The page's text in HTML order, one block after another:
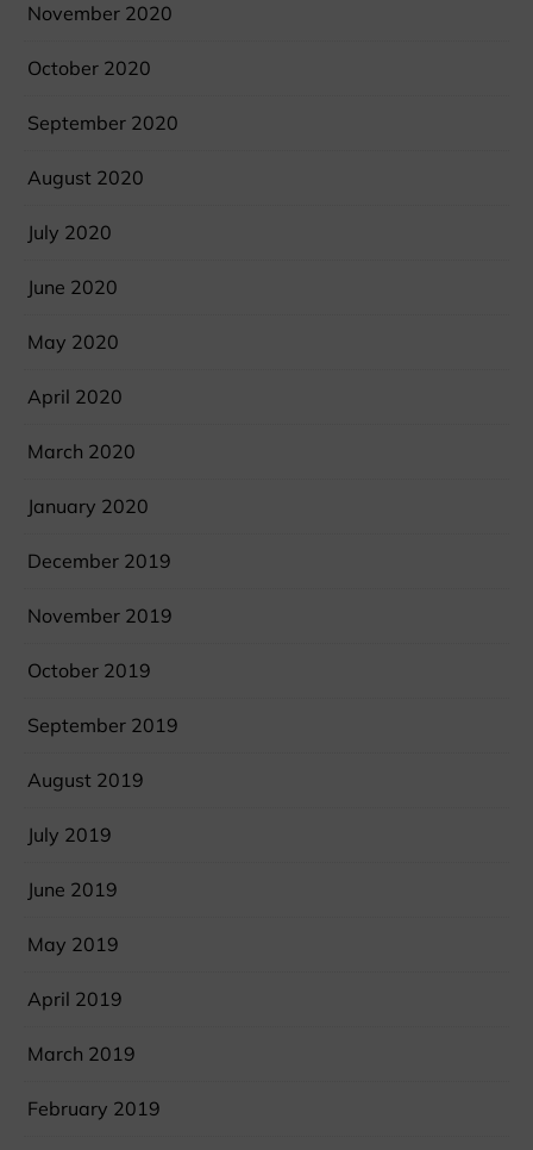
November 2020
October 2020
September 2020
August 2020
July 2020
June 2020
May 2020
April 2020
March 2020
January 2020
December 2019
November 2019
October 2019
September 2019
August 2019
July 2019
June 2019
May 2019
April 2019
March 2019
February 2019